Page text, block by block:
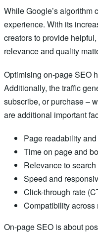
While Google’s algorithm
experience. With its
creators to provide
relevance and quality
Optimising on-page SEO
Additionally, the traffic
subscribe, or purchase –
are additional important
Page readability
Time on page and
Relevance to
Speed and
Click-through rate
Compatibility
On-page SEO is about